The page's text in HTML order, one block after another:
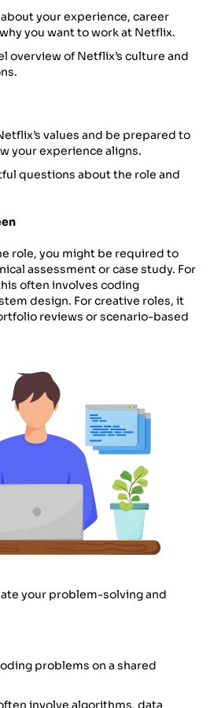
your experience, career
you want to work at Netflix.
overview of Netflix’s culture and
values and be prepared to
your experience aligns.
questions about the role and
role, you might be required to
assessment or case study. For
often involves coding
design. For creative roles, it
reviews or scenario-based
your problem-solving and
problems on a shared
involve algorithms, data